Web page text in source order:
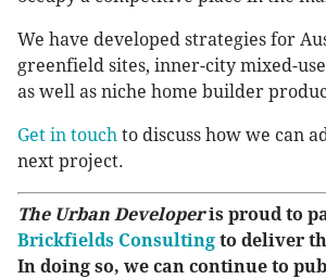
We have developed strategies for
greenfield sites, inner-city mixed-
as well as niche home builder
Get in touch to discuss how we can
next project.
The Urban Developeris proud to
Brickfields Consulting to deliver
In doing so, we can continue to